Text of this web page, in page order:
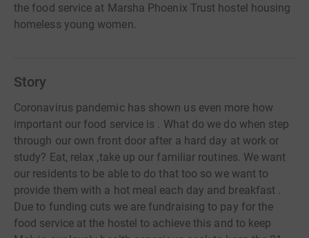
the food service at Marsha Phoenix Trust hostel housing
homeless young women.
Story
Coronavirus pandemic has shown us even more how
important our food service is . What do we do when step
through our own front door after a hard day at work or
study? Eat, relax ,take up our familiar routines. We want
our residents to be able to do that too so we want to
provide them with a hot meal each day and breakfast .
Due to funding cuts we are fundraising to pay for the
food service at the hostel to achieve this and to keep